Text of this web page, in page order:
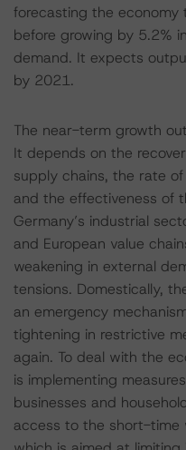
forecasting the
before growing by 5.2%
demand. It expects
by 2021.
The near-term growth
It depends on the
supply chains, the rate
and the effectiveness of
Germany’s industrial
and European value
weakening in external
tensions. Domestically,
an emergency
tightening in restrictive
again. To deal with the
is implementing
businesses and
access to the short-time